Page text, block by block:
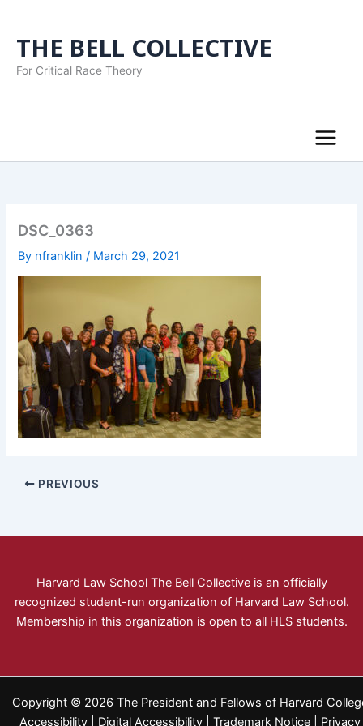
content
THE BELL COLLECTIVE
For Critical Race Theory
DSC_0363
By nfranklin/ March 29, 2021
PREVIOUS
Harvard Law School The Bell Collective is an officially
recognized student-run organization of Harvard Law School.
Membership in this organization is open to all HLS students.
Copyright © 2026 The President and Fellows of Harvard
Accessibility| Digital Accessibility| Trademark Notice| Privacy